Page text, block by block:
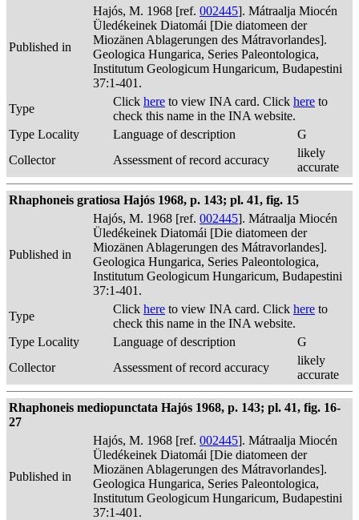
Published in
Hajós, M. 1968 [ref. 002445]. Mátraalja Miocén
Üledékeinek Diatomái [Die diatomeen der
Miozänen Ablagerungen des Mátravorlandes].
Geologica Hungarica, Series Paleontologica,
Institutum Geologicum Hungaricum, Budapestini
37:1-401.
Type
Click here to view INA card. Click here to
check this name in the INA website.
Type Locality
Language of description
G
Collector
Assessment of record accuracy
likely
accurate
Rhaphoneis gratiosa Hajós 1968, p. 143; pl. 41, fig. 15
Published in
Hajós, M. 1968 [ref. 002445]. Mátraalja Miocén
Üledékeinek Diatomái [Die diatomeen der
Miozänen Ablagerungen des Mátravorlandes].
Geologica Hungarica, Series Paleontologica,
Institutum Geologicum Hungaricum, Budapestini
37:1-401.
Type
Click here to view INA card. Click here to
check this name in the INA website.
Type Locality
Language of description
G
Collector
Assessment of record accuracy
likely
accurate
Rhaphoneis mediopunctata Hajós 1968, p. 143; pl. 41, fig. 16-
27
Published in
Hajós, M. 1968 [ref. 002445]. Mátraalja Miocén
Üledékeinek Diatomái [Die diatomeen der
Miozänen Ablagerungen des Mátravorlandes].
Geologica Hungarica, Series Paleontologica,
Institutum Geologicum Hungaricum, Budapestini
37:1-401.